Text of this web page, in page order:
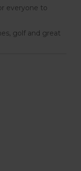
everyone to
golf and great